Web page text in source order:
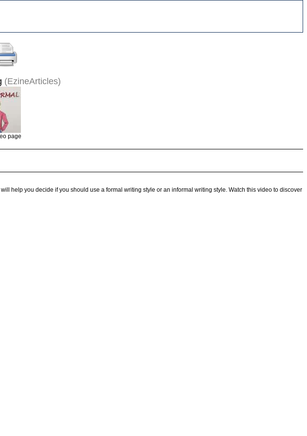
(EzineArticles)
page
help you decide if you should use a formal writing style or an informal writing style. Watch this video to discover